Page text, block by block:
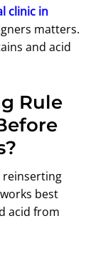
clinic in
matters.
and acid
Rule
reinserting
best
acid from